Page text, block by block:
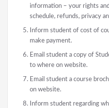
information – your rights
schedule, refunds, privacy
Inform student of cost of
make payment.
Email student a copy of
to where on website.
Email student a course
on website.
Inform student regarding